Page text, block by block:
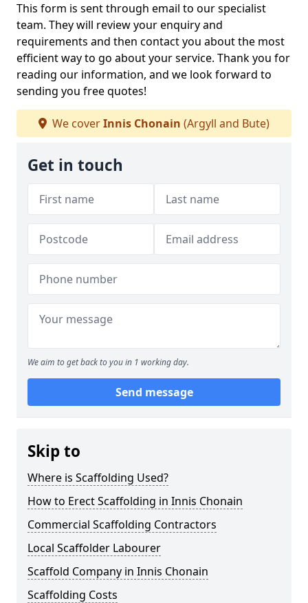
This form is sent through email to our specialist
team. They will review your enquiry and
requirements and then contact you about the most
efficient way to go about your service. Thank you for
reading our information, and we look forward to
sending you free quotes!
We coverInnis Chonain (Argyll and Bute)
Get in touch
We aim to get back to you in 1 working day.
Send message
Skip to
Where is Scaffolding Used?
How to Erect Scaffolding in Innis Chonain
Commercial Scaffolding Contractors
Local Scaffolder Labourer
Scaffold Company in Innis Chonain
Scaffolding Costs